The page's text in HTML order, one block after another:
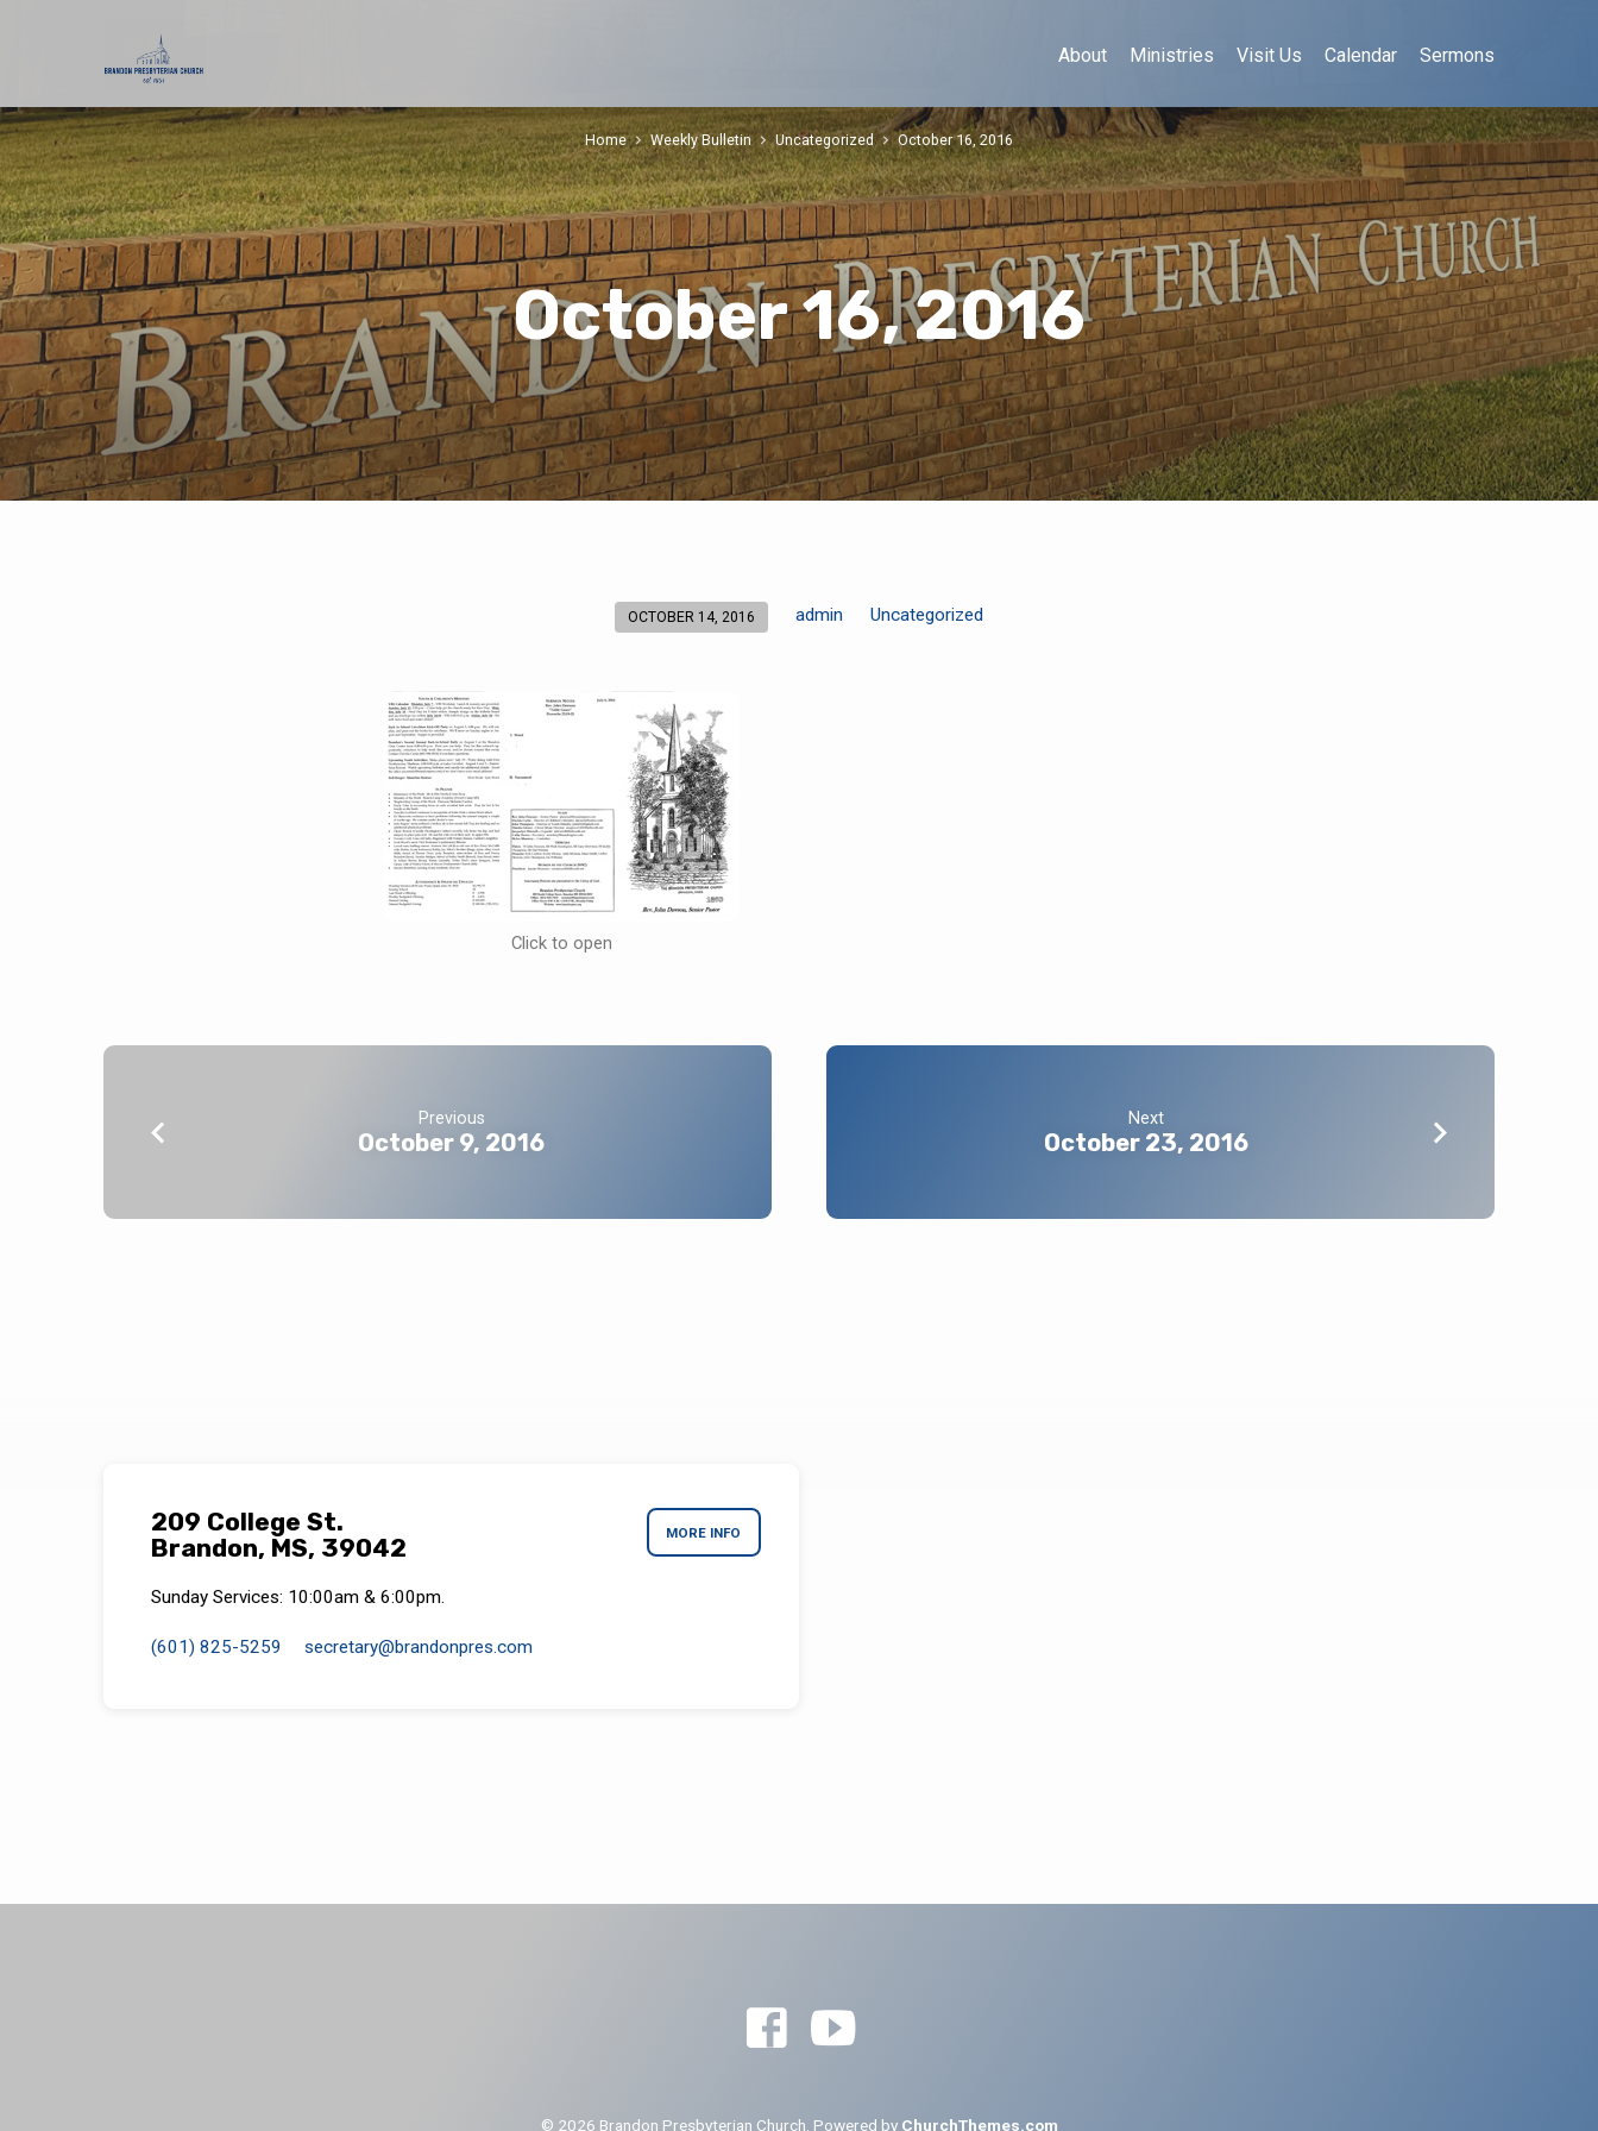
About Ministries Visit Us Calendar Sermons
October 16, 2016
Home Weekly Bulletin Uncategorized October 16, 2016
OCTOBER 14, 2016 admin Uncategorized
Click to open
Previous
October 9, 2016
Next
October 23, 2016
209 College St.
Brandon, MS, 39042
MORE INFO
Sunday Services: 10:00am & 6:00pm.
(601) 825-5259 secretary​@brandonpres.com
© 2026 Brandon Presbyterian Church. Powered by ChurchThemes.com